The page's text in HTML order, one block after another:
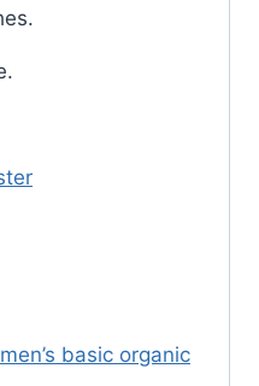
basic organic